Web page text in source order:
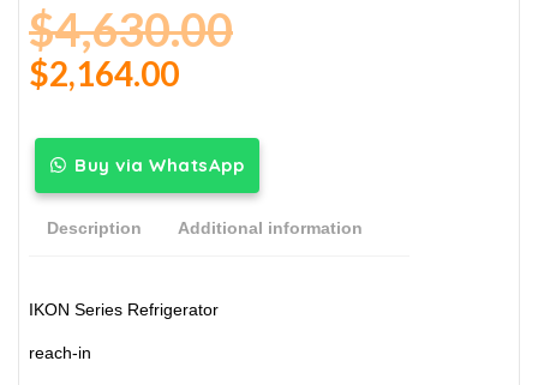
$4,630.00
$2,164.00
Buy via WhatsApp
Description Additional information
IKON Series Refrigerator
reach-in